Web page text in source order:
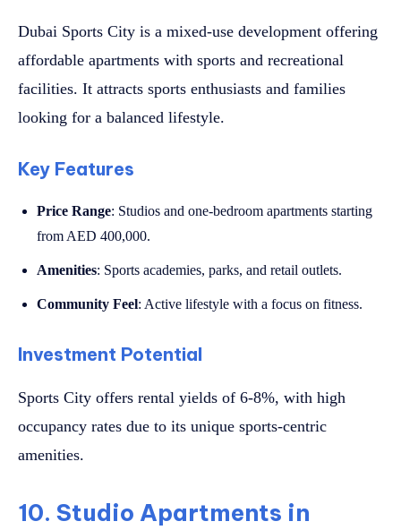
Dubai Sports City is a mixed-use development offering
affordable apartments with sports and recreational
facilities. It attracts sports enthusiasts and families
looking for a balanced lifestyle.
Key Features
Price Range: Studios and one-bedroom apartments starting
from AED 400,000.
Amenities: Sports academies, parks, and retail outlets.
Community Feel: Active lifestyle with a focus on fitness.
Investment Potential
Sports City offers rental yields of 6-8%, with high
occupancy rates due to its unique sports-centric
amenities.
10. Studio Apartments in